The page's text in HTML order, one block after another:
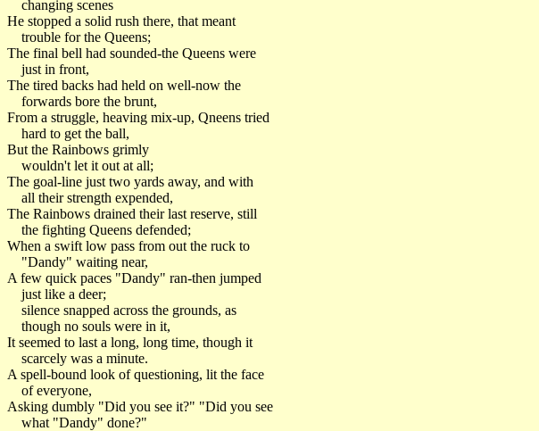
changing scenes
He stopped a solid rush there, that meant
trouble for the Queens;
The final bell had sounded-the Queens were
just in front,
The tired backs had held on well-now the
forwards bore the brunt,
From a struggle, heaving mix-up, Qneens tried
hard to get the ball,
But the Rainbows grimly
wouldn't let it out at all;
The goal-line just two yards away, and with
all their strength expended,
The Rainbows drained their last reserve, still
the fighting Queens defended;
When a swift low pass from out the ruck to
"Dandy" waiting near,
A few quick paces "Dandy" ran-then jumped
just like a deer;
silence snapped across the grounds, as
though no souls were in it,
It seemed to last a long, long time, though it
scarcely was a minute.
A spell-bound look of questioning, lit the face
of everyone,
Asking dumbly "Did you see it?" "Did you see
what "Dandy" done?"